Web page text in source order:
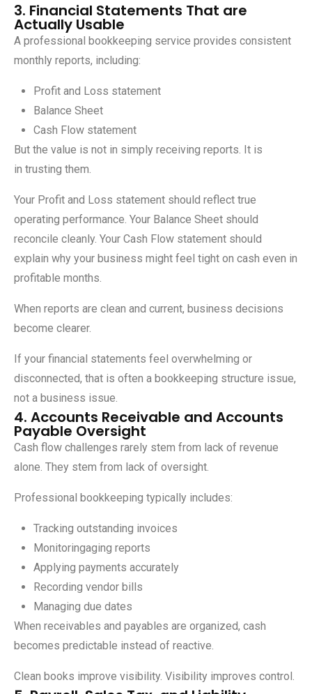
3. Financial Statements That are
Actually Usable
A professional bookkeeping service provides consistent
monthly reports, including:
Profit and Loss statement
Balance Sheet
Cash Flow statement
But the value is not in simply receiving reports. It is
in trusting them.
Your Profit and Loss statement should reflect true
operating performance. Your Balance Sheet should
reconcile cleanly. Your Cash Flow statement should
explain why your business might feel tight on cash even in
profitable months.
When reports are clean and current, business decisions
become clearer.
If your financial statements feel overwhelming or
disconnected, that is often a bookkeeping structure issue,
not a business issue.
4. Accounts Receivable and Accounts
Payable Oversight
Cash flow challenges rarely stem from lack of revenue
alone. They stem from lack of oversight.
Professional bookkeeping typically includes:
Tracking outstanding invoices
Monitoringaging reports
Applying payments accurately
Recording vendor bills
Managing due dates
When receivables and payables are organized, cash
becomes predictable instead of reactive.
Clean books improve visibility. Visibility improves control.